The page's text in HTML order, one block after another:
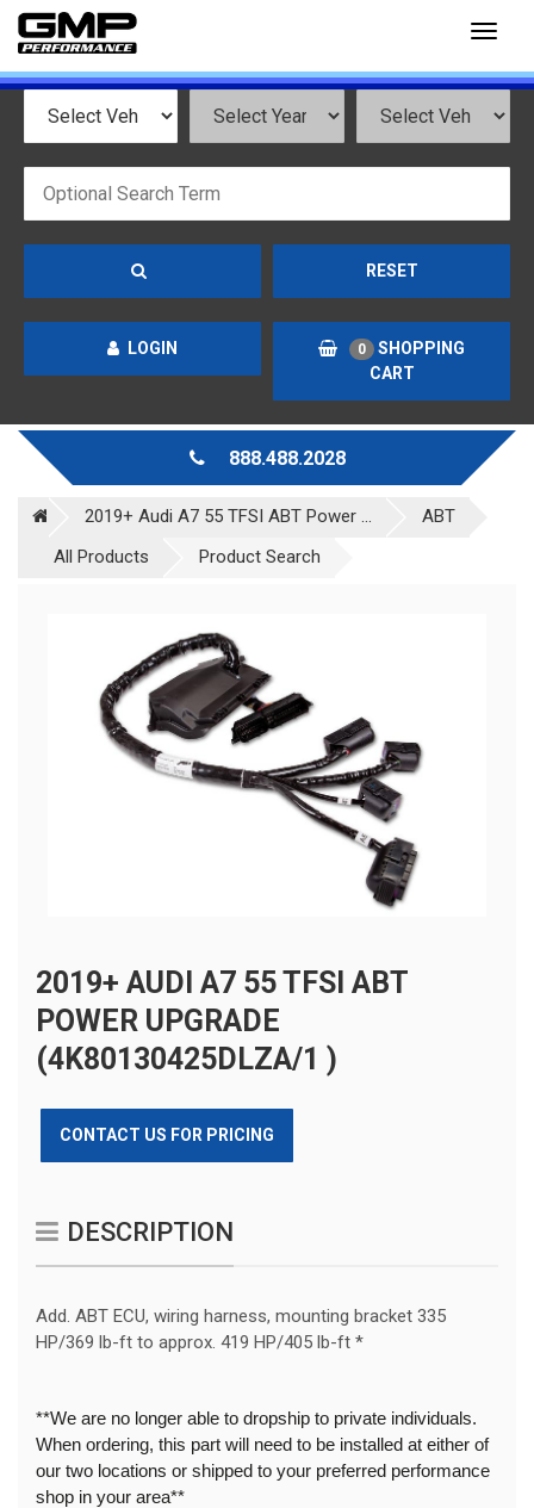
RESET
LOGIN 0
SHOPPING
CART
888.488.2028
2019+ Audi A7 55 TFSI ABT Power ...
ABT
All Products
Product Search
2019+ AUDI A7 55 TFSI ABT
POWER UPGRADE
(4K80130425DLZA/1 )
CONTACT US FOR PRICING
DESCRIPTION
Add. ABT ECU, wiring harness, mounting bracket 335
HP/369 lb-ft to approx. 419 HP/405 lb-ft *
**We are no longer able to dropship to private individuals.
When ordering, this part will need to be installed at either of
our two locations or shipped to your preferred performance
shop in your area**